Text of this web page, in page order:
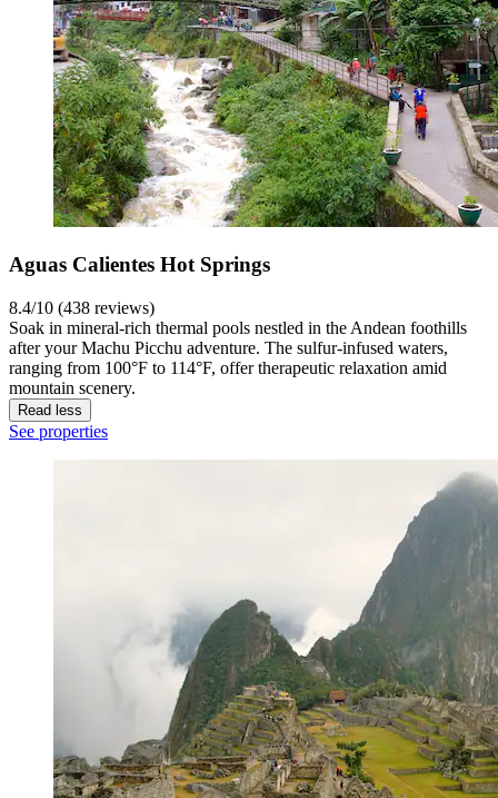
Aguas Calientes Hot Springs
8.4/10 (438 reviews)
Soak in mineral-rich thermal pools nestled in the Andean foothills
after your Machu Picchu adventure. The sulfur-infused waters,
ranging from 100°F to 114°F, offer therapeutic relaxation amid
mountain scenery.
Read less
See properties